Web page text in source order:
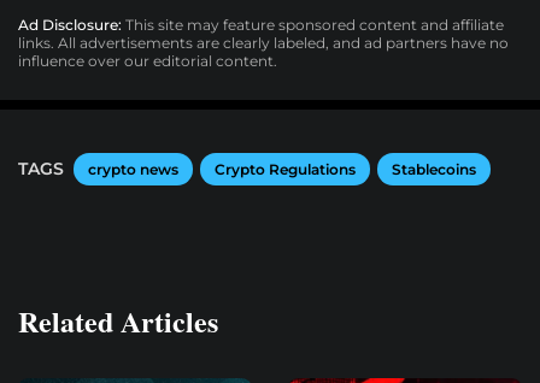
Ad Disclosure: This site may feature sponsored content and affiliate
links. All advertisements are clearly labeled, and ad partners have no
influence over our editorial content.
TAGS crypto news Crypto Regulations Stablecoins
Related Articles